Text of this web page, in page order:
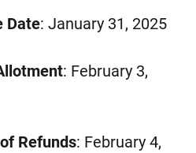
Date: January 31, 2025
: February 3,
Refunds: February 4,